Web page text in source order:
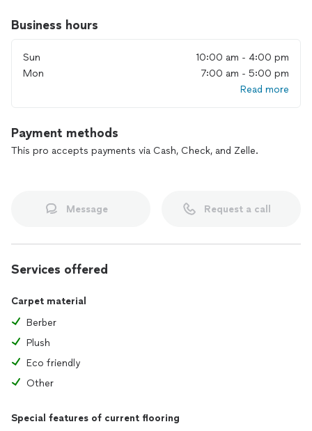
Business hours
Sun
10:00 am - 4:00 pm
Mon
7:00 am - 5:00 pm
Read more
Payment methods
This pro accepts payments via Cash, Check, and Zelle.
Message Request a call
Services offered
Carpet material
Berber
Plush
Eco friendly
Other
Special features of current flooring